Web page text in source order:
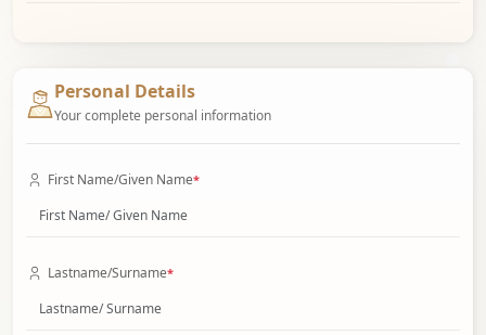
Personal Details
Your complete personal information
First Name/Given Name*
Lastname/Surname*